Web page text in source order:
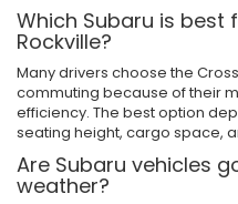
Which Subaru is
Rockville?
Many drivers choose the
commuting because of their
efficiency. The best option
seating height, cargo space,
Are Subaru vehicles
weather?